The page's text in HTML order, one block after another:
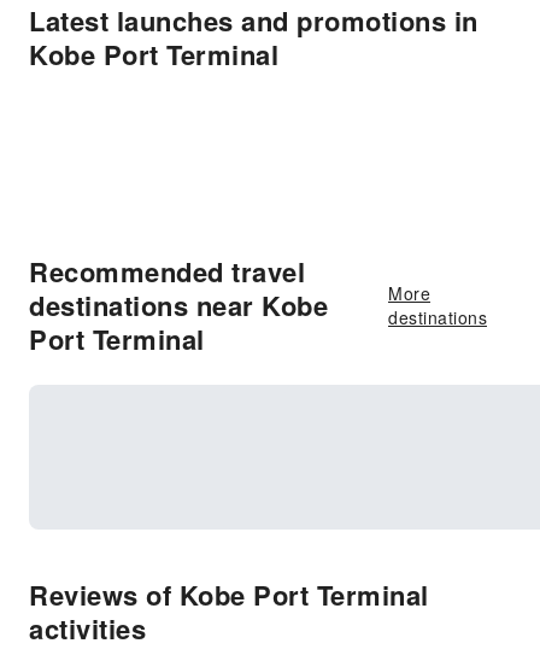
Latest launches and promotions in
Kobe Port Terminal
Recommended travel
destinations near Kobe
Port Terminal
More
destinations
Reviews of Kobe Port Terminal
activities